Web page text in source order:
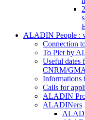
ALADIN People :
Connection
To Piet by
Useful dates
CNRM/
Informations
Calls for
ALADIN
ALADINers